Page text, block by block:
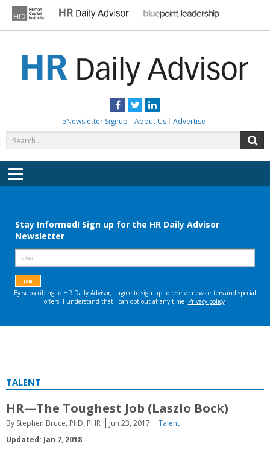
content
Facebook
TwitterLinkedIn
eNewsletter Signup About Us Advertise
for:
Menu
TALENT
HR—The Toughest Job (Laszlo Bock)
By Stephen Bruce, PhD, PHR Jun 23, 2017
Talent
Updated: Jan 7, 2018